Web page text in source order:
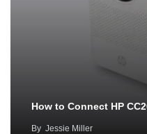
How to Connect HP
By Jessie Miller